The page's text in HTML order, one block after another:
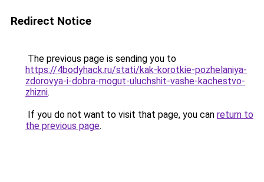
Redirect Notice
The previous page is sending you to
https://4bodyhack.ru/stati/kak-korotkie-pozhelaniya-
zdorovya-i-dobra-mogut-uluchshit-vashe-kachestvo-
zhizni.
If you do not want to visit that page, you can return to
the previous page.